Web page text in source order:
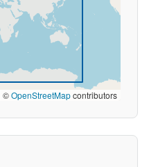
©OpenStreetMapcontributors